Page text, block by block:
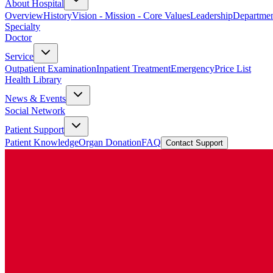
About Hospital
OverviewHistoryVision - Mission - Core ValuesLeadership
Specialty
Doctor
Service
Outpatient ExaminationInpatient TreatmentEmergencyPrice List
Health Library
News & Events
Social Network
Patient Support
Patient KnowledgeOrgan DonationFAQ Contact Support